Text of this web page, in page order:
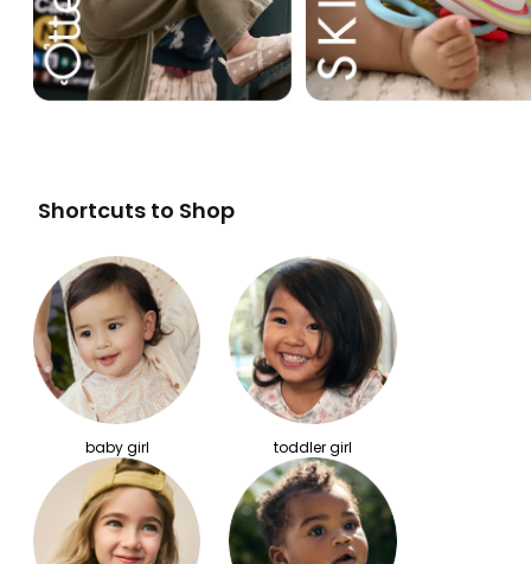
Shortcuts to Shop
baby girl toddler girl